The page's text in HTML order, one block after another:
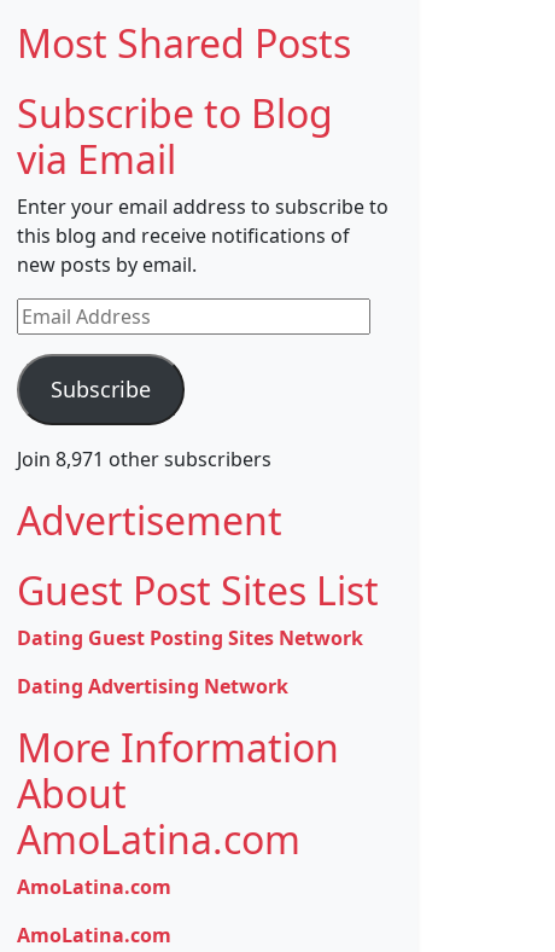
Most Shared Posts
Subscribe to Blog
via Email
Enter your email address to subscribe to
this blog and receive notifications of
new posts by email.
Email
Address
Subscribe
Join 8,971 other subscribers
Advertisement
Guest Post Sites List
Dating Guest Posting Sites Network
Dating Advertising Network
More Information
About
AmoLatina.com
AmoLatina.com
AmoLatina.com